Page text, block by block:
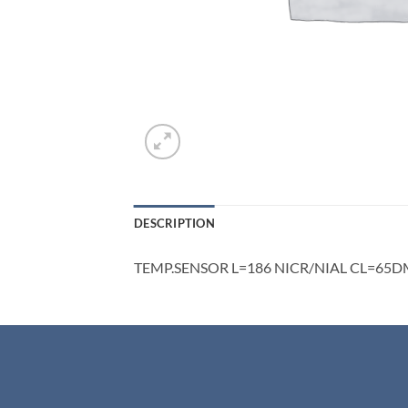
DESCRIPTION
TEMP.SENSOR L=186 NICR/NIAL